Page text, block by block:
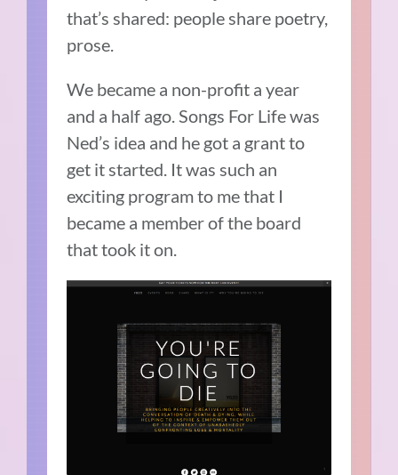
that’s shared: people share poetry,
prose.
We became a non-profit a year
and a half ago. Songs For Life was
Ned’s idea and he got a grant to
get it started. It was such an
exciting program to me that I
became a member of the board
that took it on.